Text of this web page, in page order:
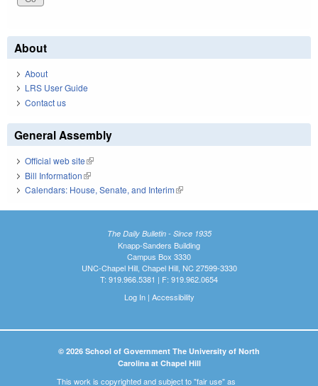
About
About
LRS User Guide
Contact us
General Assembly
Official web site(link is external)
Bill Information(link is external)
Calendars: House, Senate, and Interim(link is external)
The Daily Bulletin - Since 1935
Knapp-Sanders Building
Campus Box 3330
UNC-Chapel Hill, Chapel Hill, NC 27599-3330
T: 919.966.5381 | F: 919.962.0654
Log In| Accessibility
© 2026 School of Government The University of North
Carolina at Chapel Hill
This work is copyrighted and subject to "fair use" as